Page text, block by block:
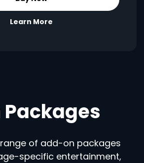
Learn More
Packages
of add-on packages
specific entertainment,